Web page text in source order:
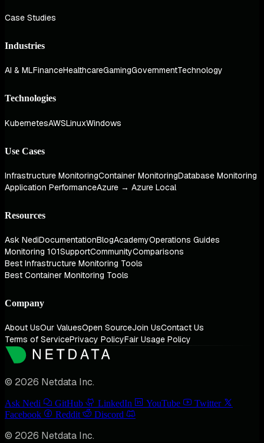
Case Studies
Industries
AI & MLFinanceHealthcareGamingGovernmentTechnology
Technologies
KubernetesAWSLinuxWindows
Use Cases
Infrastructure MonitoringContainer MonitoringDatabase Monitoring
Application PerformanceAzure → Azure Local
Resources
Ask NediDocumentationBlogAcademyOperations Guides
Monitoring 101SupportCommunityComparisons
Best Infrastructure Monitoring Tools
Best Container Monitoring Tools
Company
About UsOur ValuesOpen SourceJoin UsContact Us
Terms of ServicePrivacy PolicyFair Usage Policy
© 2026 Netdata Inc.
Ask Nedi GitHub LinkedIn YouTube
Twitter
Facebook
Reddit Discord
© 2026 Netdata Inc.